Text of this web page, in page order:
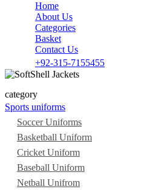
Home
About Us
Categories
Basket
Contact Us
+92-315-7155455
category
Sports uniforms
Soccer Uniforms
Basketball Uniform
Cricket Uniform
Baseball Uniform
Netball Unifrom